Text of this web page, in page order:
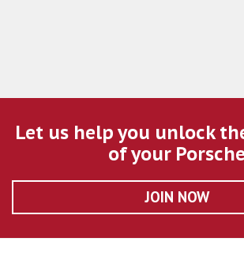
Let us help you unlock
of your Porsche
JOIN NOW